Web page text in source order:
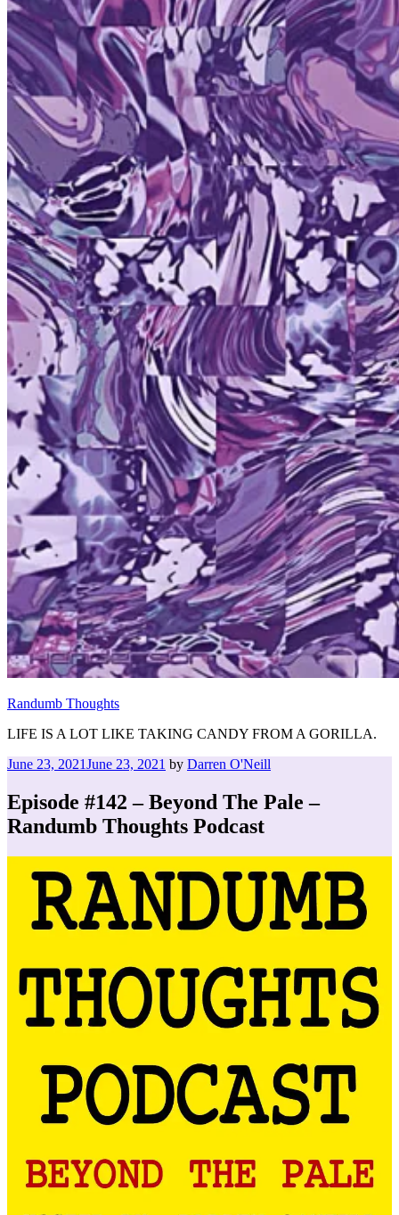
Randumb Thoughts
LIFE IS A LOT LIKE TAKING CANDY FROM A GORILLA.
Posted
June 23, 2021June 23, 2021 by Darren O'Neill
Episode #142 – Beyond The Pale –
Randumb Thoughts Podcast